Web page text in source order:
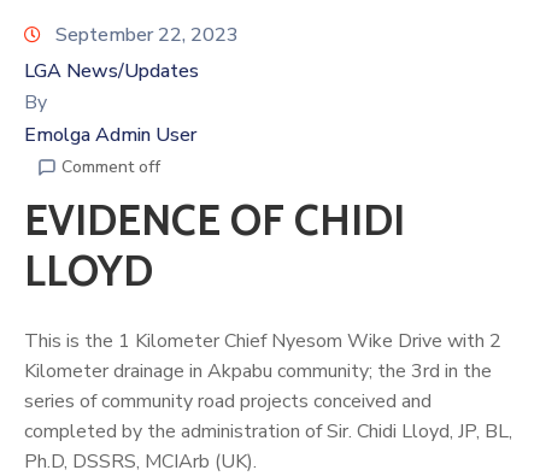
September 22, 2023
LGA News/Updates
By
Emolga Admin User
Comment off
EVIDENCE OF CHIDI
LLOYD
This is the 1 Kilometer Chief Nyesom Wike Drive with 2
Kilometer drainage in Akpabu community; the 3rd in the
series of community road projects conceived and
completed by the administration of Sir. Chidi Lloyd, JP, BL,
Ph.D, DSSRS, MCIArb (UK).